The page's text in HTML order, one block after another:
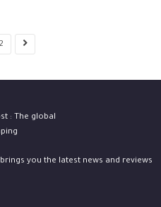
2
you the latest news and reviews